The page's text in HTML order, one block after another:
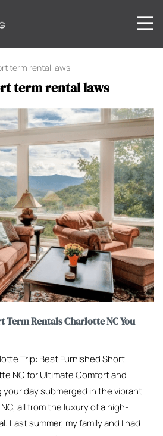
term rental laws
term rental laws
Term Rentals Charlotte NC You
Trip: Best Furnished Short
NC for Ultimate Comfort and
your day submerged in the vibrant
all from the luxury of a high-
Last summer, my family and I had